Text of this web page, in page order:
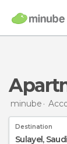
minube
Destination